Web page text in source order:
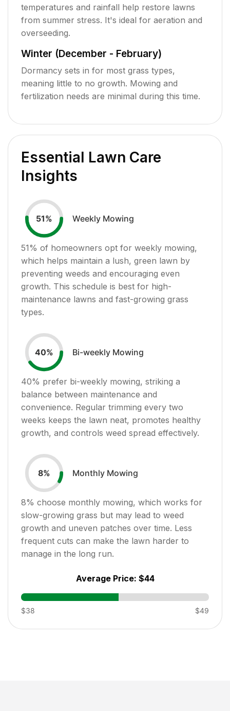
temperatures and rainfall help restore lawns
from summer stress. It's ideal for aeration and
overseeding.
Winter (December - February)
Dormancy sets in for most grass types,
meaning little to no growth. Mowing and
fertilization needs are minimal during this time.
Essential Lawn Care
Insights
51% Weekly Mowing
51% of homeowners opt for weekly mowing,
which helps maintain a lush, green lawn by
preventing weeds and encouraging even
growth. This schedule is best for high-
maintenance lawns and fast-growing grass
types.
40% Bi-weekly Mowing
40% prefer bi-weekly mowing, striking a
balance between maintenance and
convenience. Regular trimming every two
weeks keeps the lawn neat, promotes healthy
growth, and controls weed spread effectively.
8% Monthly Mowing
8% choose monthly mowing, which works for
slow-growing grass but may lead to weed
growth and uneven patches over time. Less
frequent cuts can make the lawn harder to
manage in the long run.
Average Price: $44
$38 $49